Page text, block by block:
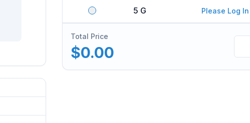
5 G Please Log In
Total Price
$0.00